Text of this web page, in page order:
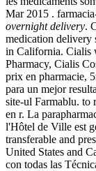
Mar 2015 .
overnight delivery.
medication delivery
in California. Cialis
Pharmacy, Cialis
prix en pharmacie,
para un mejor
site-ul Farmablu. to
en r. La
l'Hôtel de Ville est
transferable and
United States and
con todas las